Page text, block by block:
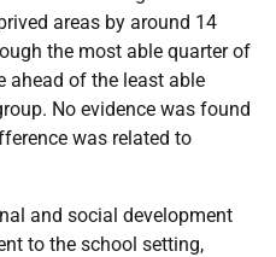
areas by around 14
the most able quarter of
ahead of the least able
No evidence was found
was related to
and social development
to the school setting,